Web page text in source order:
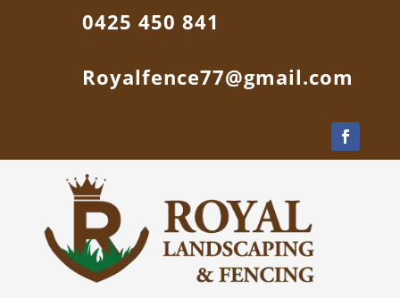
0425 450 841
Royalfence77@gmail.com